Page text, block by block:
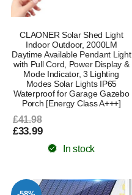
CLAONER Solar Shed Light
Indoor Outdoor, 2000LM
Daytime Available Pendant Light
with Pull Cord, Power Display &
Mode Indicator, 3 Lighting
Modes Solar Lights IP65
Waterproof for Garage Gazebo
Porch [Energy Class A+++]
£41.98
£33.99
In stock